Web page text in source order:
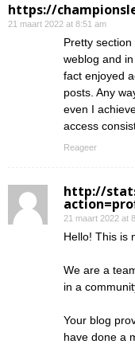
https://
21 maart 2022 at 8:51 am
Pretty
weblog and
fact enjoyed
posts. Any
even I
access
Reageer
http://
21 maart 2022 at
Hello! This is
We are a
in a
Your blog
have done a